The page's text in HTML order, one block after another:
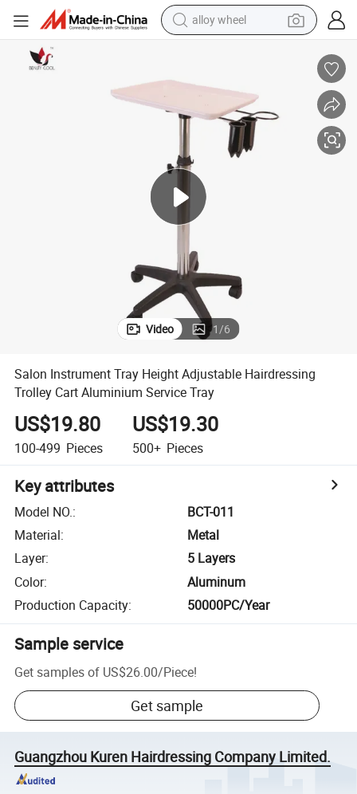
alloy wheel
perfume
reagent
human hair wig
electric scooter
smart phone
Video 1/6
Salon Instrument Tray Height Adjustable Hairdressing
Trolley Cart Aluminium Service Tray
US$19.80
100-499 Pieces
US$19.30
500+ Pieces
Key attributes
Model NO.:
BCT-011
Material:
Metal
Layer:
5 Layers
Color:
Aluminum
Production Capacity: 50000PC/Year
Sample service
Get samples of US$26.00/Piece!
Get sample
Guangzhou Kuren Hairdressing Company Limited.